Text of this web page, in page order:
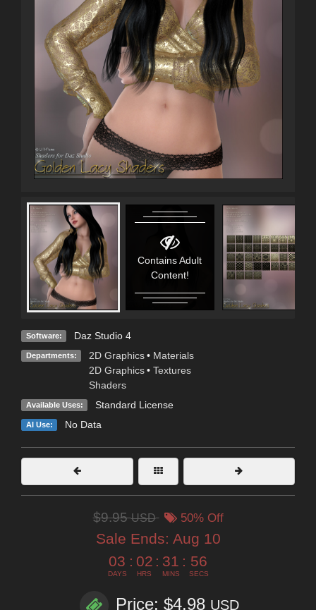
Contains Adult
Content!
Software: Daz Studio 4
Departments: 2D Graphics • Materials
2D Graphics • Textures
Shaders
Available Uses: Standard License
AI Use: No Data
$9.95USD 50% Off
Sale Ends: Aug 10
03
DAYS
: 02
HRS
: 31
MINS
: 55
SECS
Price: $4.98 USD